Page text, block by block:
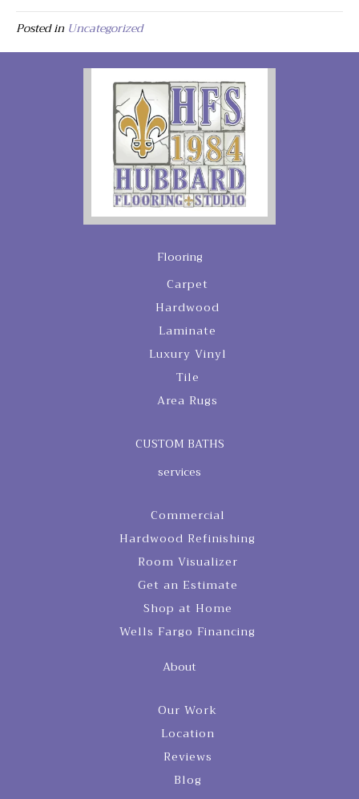
Posted in Uncategorized
Flooring
Carpet
Hardwood
Laminate
Luxury Vinyl
Tile
Area Rugs
CUSTOM BATHS
services
Commercial
Hardwood Refinishing
Room Visualizer
Get an Estimate
Shop at Home
Wells Fargo Financing
About
Our Work
Location
Reviews
Blog